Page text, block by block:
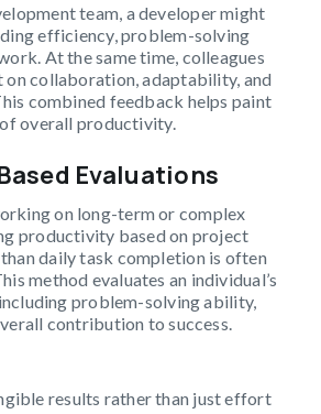
team, a developer might
efficiency, problem-solving
At the same time, colleagues
on collaboration, adaptability, and
combined feedback helps paint
overall productivity.
Evaluations
on long-term or complex
productivity based on project
daily task completion is often
method evaluates an individual’s
problem-solving ability,
contribution to success.
results rather than just effort